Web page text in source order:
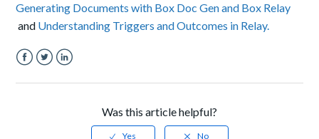
Generating Documents with Box Doc Gen and Box Relay
and Understanding Triggers and Outcomes in Relay.
Was this article helpful?